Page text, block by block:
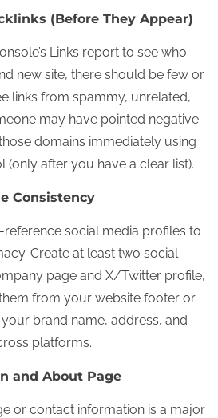
(Before They Appear)
Links report to see who
new site, there should be few or
links from spammy, unrelated,
may have pointed negative
domains immediately using
(only after you have a clear list).
Consistency
social media profiles to
Create at least two social
page and X/Twitter profile,
from your website footer or
brand name, address, and
platforms.
and About Page
or contact information is a major